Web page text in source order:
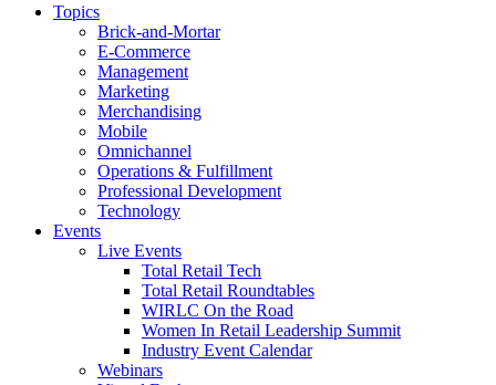
Topics
Brick-and-Mortar
E-Commerce
Management
Marketing
Merchandising
Mobile
Omnichannel
Operations & Fulfillment
Professional Development
Technology
Events
Live Events
Total Retail Tech
Total Retail Roundtables
WIRLC On the Road
Women In Retail Leadership Summit
Industry Event Calendar
Webinars